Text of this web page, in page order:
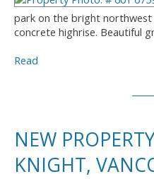
park on the bright
concrete highrise. Beautiful
Read
NEW
KNIGHT,